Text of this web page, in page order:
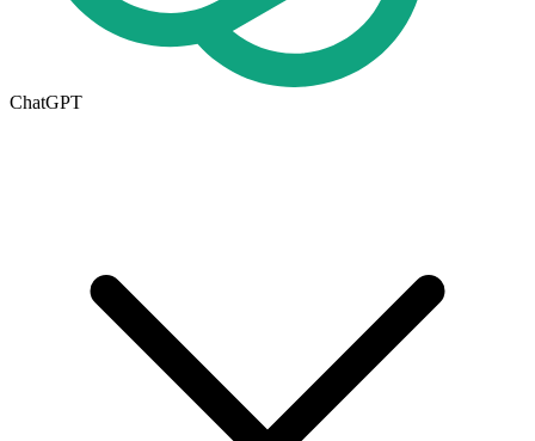
ChatGPT